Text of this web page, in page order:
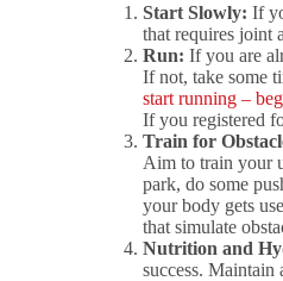
Start Slowly: If
that requires joint
Run: If you are
If not, take some
start running –
If you registered
Train for
Aim to train your
park, do some
your body gets
that simulate
Nutrition and
success. Maintain